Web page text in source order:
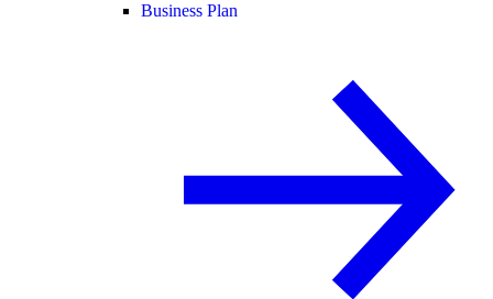
Business Plan